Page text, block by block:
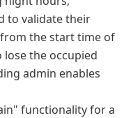
to validate their
the start time of
the occupied
admin enables
functionality for a